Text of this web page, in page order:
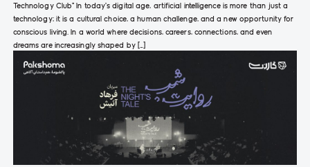
Technology Club“ In today’s digital age, artificial intelligence is more than just a
technology; it is a cultural choice, a human challenge, and a new opportunity for
conscious living. In a world where decisions, careers, connections, and even
dreams are increasingly shaped by […]